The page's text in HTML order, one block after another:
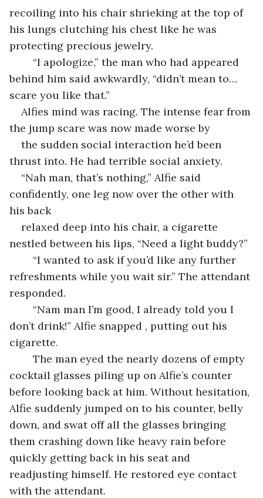
recoiling into his chair shrieking at the top of
his lungs clutching his chest like he was
protecting precious jewelry.
behind him said awkwardly, “didn’t mean to…
scare you like that.”
Alfies mind was racing. The intense fear from
the jump scare was now made worse by
the sudden social interaction he’d been
thrust into. He had terrible social anxiety.
“Nah man, that’s nothing,” Alfie said
confidently, one leg now over the other with
his back
relaxed deep into his chair, a cigarette
nestled between his lips, “Need a light buddy?”
refreshments while you wait sir.” The attendant
responded.
don’t drink!” Alfie snapped , putting out his
cigarette.
cocktail glasses piling up on Alfie’s counter
before looking back at him. Without hesitation,
Alfie suddenly jumped on to his counter, belly
down, and swat off all the glasses bringing
them crashing down like heavy rain before
quickly getting back in his seat and
readjusting himself. He restored eye contact
with the attendant.